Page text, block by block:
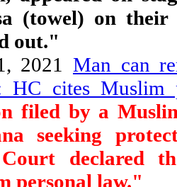
(towel) on
out."
2021 Man can
HC cites Muslim
filed by a
seeking
declared
personal law."